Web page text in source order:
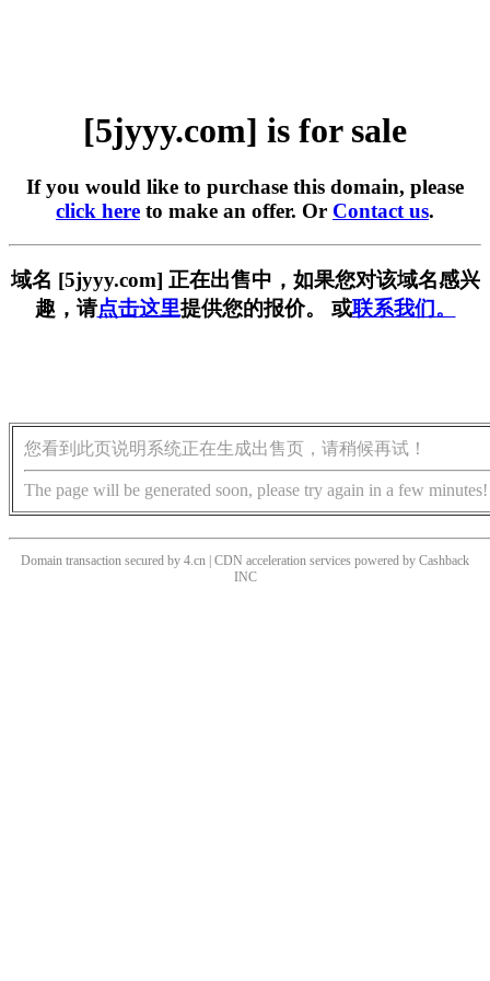
[5jyyy.com] is for sale
If you would like to purchase this domain, please
click here to make an offer. Or Contact us.
域名 [5jyyy.com] 正在出售中，如果您对该域名感兴
趣，请点击这里提供您的报价。 或联系我们。
您看到此页说明系统正在生成出售页，请稍候再试！
The page will be generated soon, please try again in a few minutes!
Domain transaction secured by 4.cn | CDN acceleration services powered by Cashback
INC